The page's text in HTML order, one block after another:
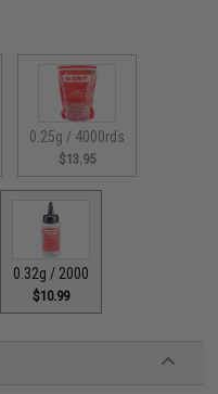
0.25g / 4000rds
$13.95
0.32g / 2000
$10.99